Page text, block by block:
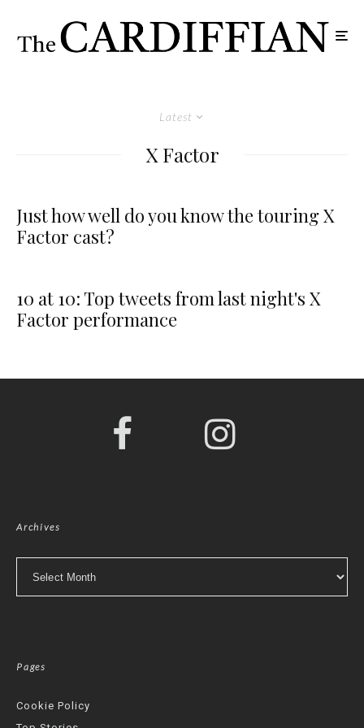
Latest
X Factor
Just how well do you know the touring X
Factor cast?
10 at 10: Top tweets from last night's X
Factor performance
Archives
Pages
Cookie Policy